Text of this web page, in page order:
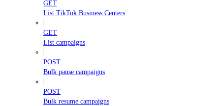
GET
List TikTok Business Centers
GET
List campaigns
POST
Bulk pause campaigns
POST
Bulk resume campaigns